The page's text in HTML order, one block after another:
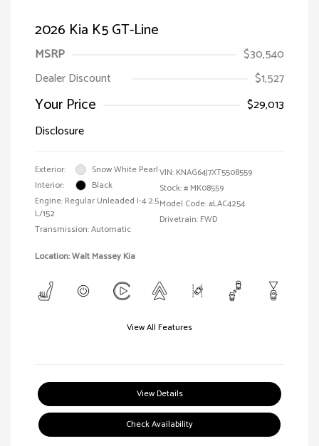
2026 Kia K5 GT-Line
MSRP
$30,540
Dealer Discount
$1,527
Your Price
$29,013
Disclosure
Exterior:
Snow White Pearl
Interior:
Black
Engine: Regular Unleaded I-4 2.5
L/152
Transmission: Automatic
VIN: KNAG64J7XT5508559
Stock: # MK08559
Model Code: #LAC4254
Drivetrain: FWD
Location: Walt Massey Kia
View All Features
View Details
Check Availability